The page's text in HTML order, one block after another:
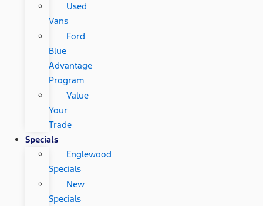
Used
Vans
Ford
Blue
Advantage
Program
Value
Your
Trade
Specials
Englewood
Specials
New
Specials